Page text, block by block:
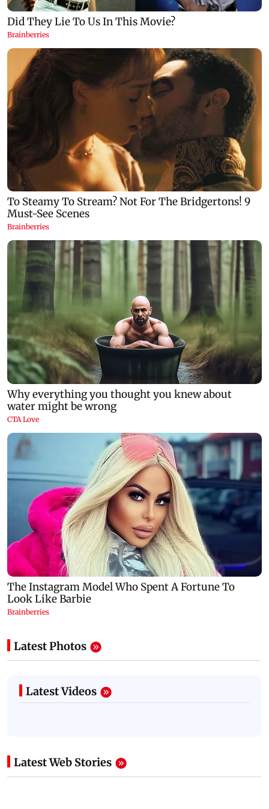
Latest Photos
Latest Videos
Latest Web Stories